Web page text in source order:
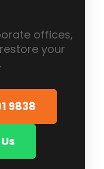
offices,
your
9838